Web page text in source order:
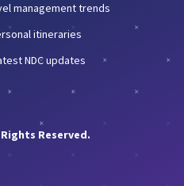
management trends
itineraries
NDC updates
Reserved.